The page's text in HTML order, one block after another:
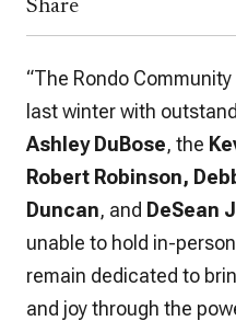
Share
“The Rondo
last winter with
Ashley DuBose, the
Robert Robinson,
Duncan, and DeSean
unable to hold in-
remain dedicated to
and joy through the